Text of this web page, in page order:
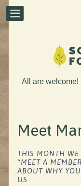
All are welcome!
Meet
THIS MONTH WE
“MEET A
ABOUT WHY
US.